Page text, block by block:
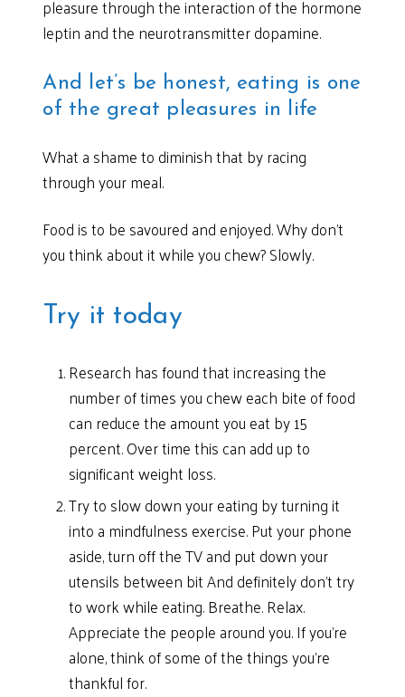
pleasure through the interaction of the hormone
leptin and the neurotransmitter dopamine.
And let’s be honest, eating is one
of the great pleasures in life
What a shame to diminish that by racing
through your meal.
Food is to be savoured and enjoyed. Why don’t
you think about it while you chew? Slowly.
Try it today
Research has found that increasing the
number of times you chew each bite of food
can reduce the amount you eat by 15
percent. Over time this can add up to
significant weight loss.
Try to slow down your eating by turning it
into a mindfulness exercise. Put your phone
aside, turn off the TV and put down your
utensils between bit And definitely don’t try
to work while eating. Breathe. Relax.
Appreciate the people around you. If you’re
alone, think of some of the things you’re
thankful for.